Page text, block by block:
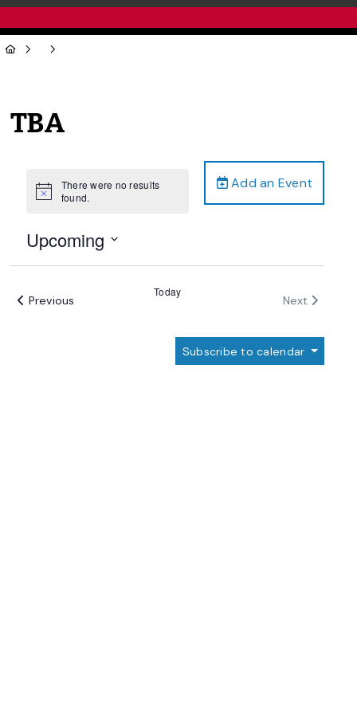
TBA
Add an Event
Notice
There were no results
found.
Upcoming
Previous
Today
Next Events
Subscribe to calendar